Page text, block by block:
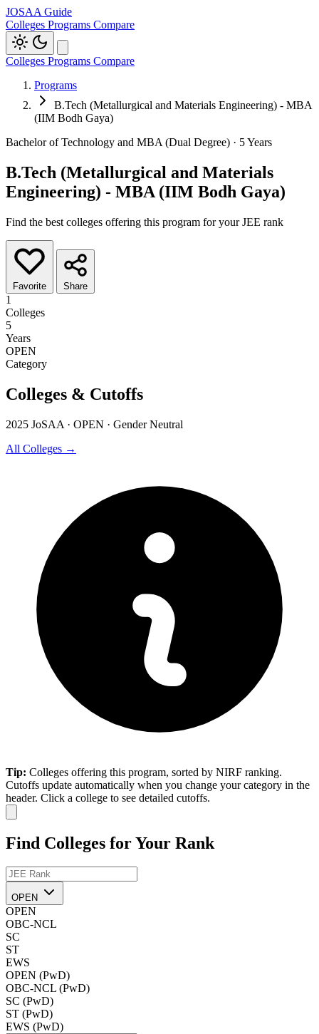
JOSAA Guide
Colleges Programs Compare
Colleges Programs Compare
Programs
B.Tech (Metallurgical and Materials Engineering) - MBA
(IIM Bodh Gaya)
Bachelor of Technology and MBA (Dual Degree) · 5 Years
B.Tech (Metallurgical and Materials
Engineering) - MBA (IIM Bodh Gaya)
Find the best colleges offering this program for your JEE rank
Favorite Share
1
Colleges
5
Years
OPEN
Category
Colleges & Cutoffs
2025 JoSAA · OPEN · Gender Neutral
All Colleges →
Tip: Colleges offering this program, sorted by NIRF ranking.
Cutoffs update automatically when you change your category in the
header. Click a college to see detailed cutoffs.
Find Colleges for Your Rank
OPEN
OPEN
OBC-NCL
SC
ST
EWS
OPEN (PwD)
OBC-NCL (PwD)
SC (PwD)
ST (PwD)
EWS (PwD)